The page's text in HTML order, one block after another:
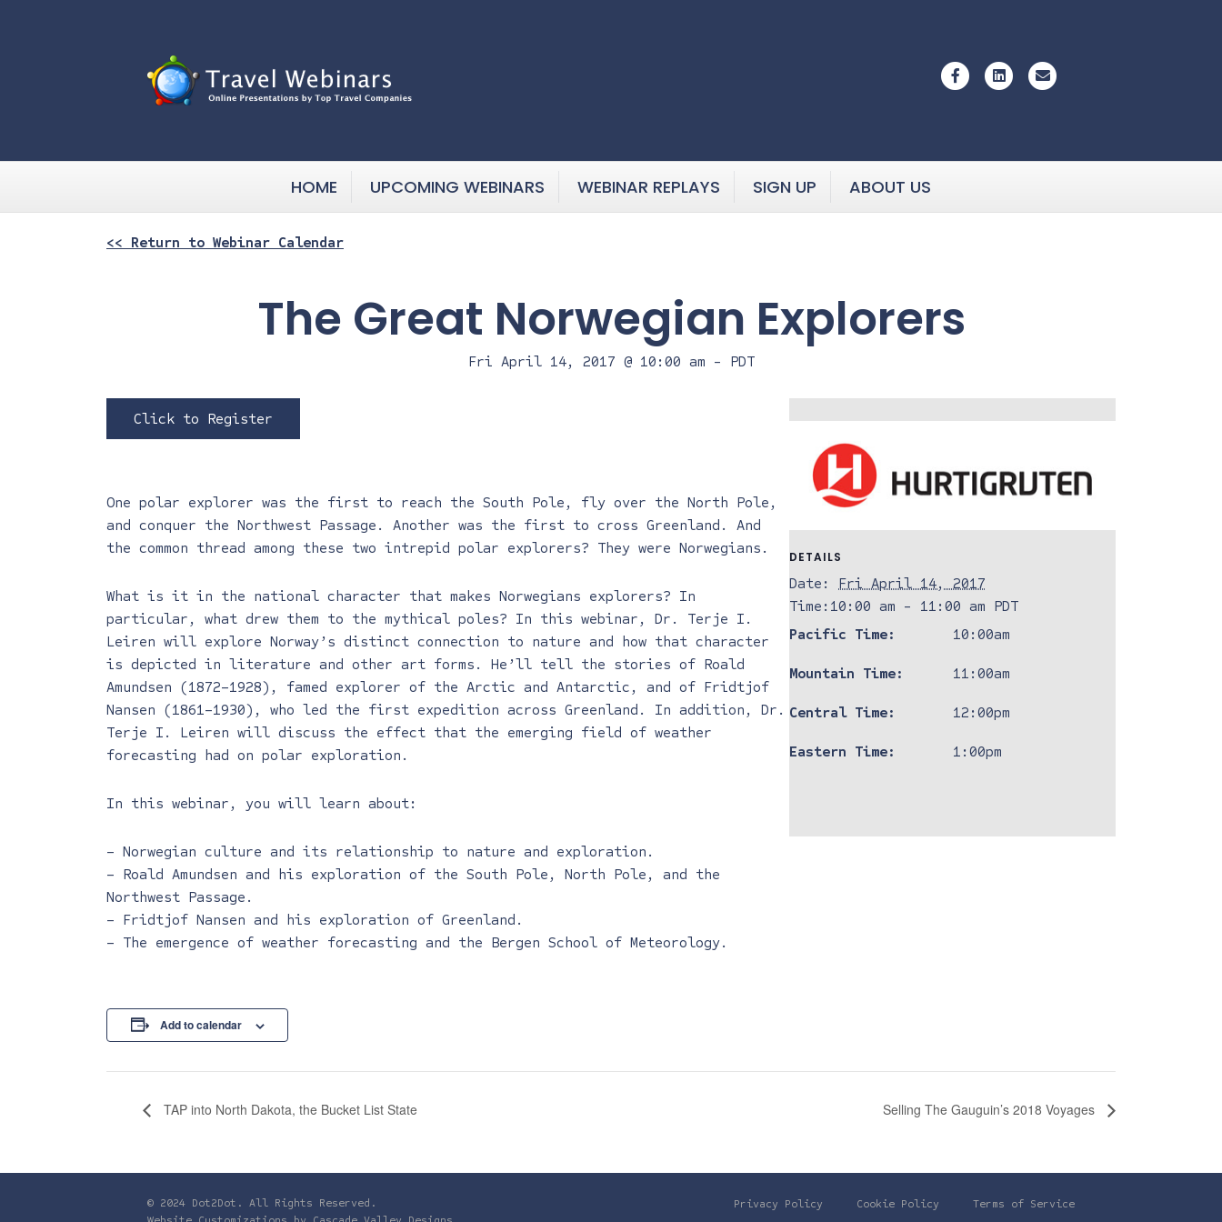
FacebookLinkedin
HOME UPCOMING WEBINARS WEBINAR REPLAYS SIGN UP ABOUT US
<< Return to Webinar Calendar
The Great Norwegian Explorers
Fri April 14, 2017 @ 10:00 am - PDT
Click to Register
One polar explorer was the first to reach the South Pole, fly over the North Pole,
and conquer the Northwest Passage. Another was the first to cross Greenland. And
the common thread among these two intrepid polar explorers? They were Norwegians.
What is it in the national character that makes Norwegians explorers? In
particular, what drew them to the mythical poles? In this webinar, Dr. Terje I.
Leiren will explore Norway’s distinct connection to nature and how that character
is depicted in literature and other art forms. He’ll tell the stories of Roald
Amundsen (1872–1928), famed explorer of the Arctic and Antarctic, and of Fridtjof
Nansen (1861–1930), who led the first expedition across Greenland. In addition, Dr.
Terje I. Leiren will discuss the effect that the emerging field of weather
forecasting had on polar exploration.
In this webinar, you will learn about:
– Norwegian culture and its relationship to nature and exploration.
– Roald Amundsen and his exploration of the South Pole, North Pole, and the
Northwest Passage.
– Fridtjof Nansen and his exploration of Greenland.
– The emergence of weather forecasting and the Bergen School of Meteorology.
Add to calendar
DETAILS
Date:
Fri April 14, 2017
Time: 10:00 am - 11:00 am PDT
Pacific Time:
10:00am
Mountain Time: 11:00am
Central Time: 12:00pm
Eastern Time: 1:00pm
TAP into North Dakota, the Bucket List State Selling The Gauguin’s 2018 Voyages
© 2024 Dot2Dot. All Rights Reserved.
Privacy Policy Cookie Policy Terms of Service